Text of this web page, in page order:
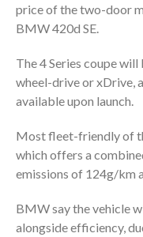
price of the two-door
BMW 420d SE.
The 4 Series coupe
wheel-drive or xDrive,
available upon launch.
Most fleet-friendly of
which offers a
emissions of 124g/km
BMW say the vehicle
alongside efficiency,